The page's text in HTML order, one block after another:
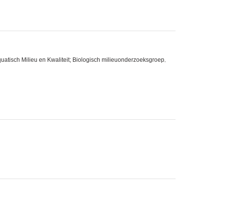
Milieu en Kwaliteit; Biologisch milieuonderzoeksgroep